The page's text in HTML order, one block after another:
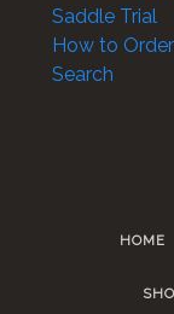
Saddle Trial
How to Order
Search
HOME